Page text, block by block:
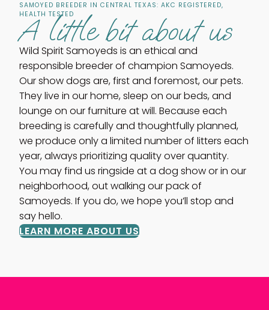
SAMOYED BREEDER IN CENTRAL TEXAS: AKC REGISTERED,
HEALTH TESTED
A little bit about us
Wild Spirit Samoyeds is an ethical and
responsible breeder of champion Samoyeds.
Our show dogs are, first and foremost, our pets.
They live in our home, sleep on our beds, and
lounge on our furniture at will. Because each
breeding is carefully and thoughtfully planned,
we produce only a limited number of litters each
year, always prioritizing quality over quantity.
You may find us ringside at a dog show or in our
neighborhood, out walking our pack of
Samoyeds. If you do, we hope you’ll stop and
say hello.
LEARN MORE ABOUT US